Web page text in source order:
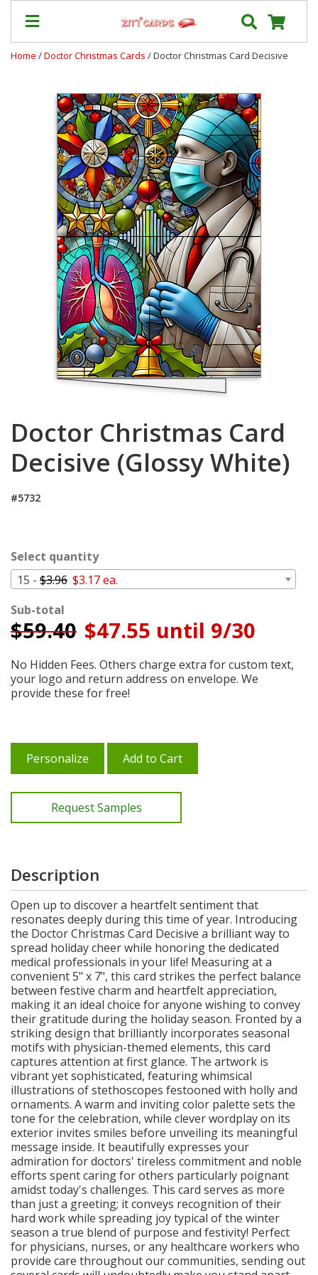
Shipping
Contact
About
Terms
Home /Doctor Christmas Cards / Doctor Christmas Card Decisive
Doctor Christmas Card
Decisive (Glossy White)
#5732
Select quantity
15 - $3.96 $3.17 ea.
Sub-total
$59.40 $47.55 until 9/30
No Hidden Fees. Others charge extra for custom text,
your logo and return address on envelope. We
provide these for free!
Personalize Add to Cart
Request Samples
Description
Open up to discover a heartfelt sentiment that
resonates deeply during this time of year. Introducing
the Doctor Christmas Card Decisive a brilliant way to
spread holiday cheer while honoring the dedicated
medical professionals in your life! Measuring at a
convenient 5" x 7", this card strikes the perfect balance
between festive charm and heartfelt appreciation,
making it an ideal choice for anyone wishing to convey
their gratitude during the holiday season. Fronted by a
striking design that brilliantly incorporates seasonal
motifs with physician-themed elements, this card
captures attention at first glance. The artwork is
vibrant yet sophisticated, featuring whimsical
illustrations of stethoscopes festooned with holly and
ornaments. A warm and inviting color palette sets the
tone for the celebration, while clever wordplay on its
exterior invites smiles before unveiling its meaningful
message inside. It beautifully expresses your
admiration for doctors' tireless commitment and noble
efforts spent caring for others particularly poignant
amidst today's challenges. This card serves as more
than just a greeting; it conveys recognition of their
hard work while spreading joy typical of the winter
season a true blend of purpose and festivity! Perfect
for physicians, nurses, or any healthcare workers who
provide care throughout our communities, sending out